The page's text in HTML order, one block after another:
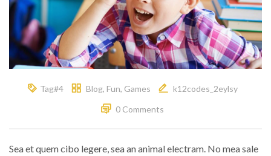
Tag#4 Blog, Fun, Games
k12codes_2eylsy
0 Comments
Sea et quem cibo legere, sea an animal electram. No mea sale